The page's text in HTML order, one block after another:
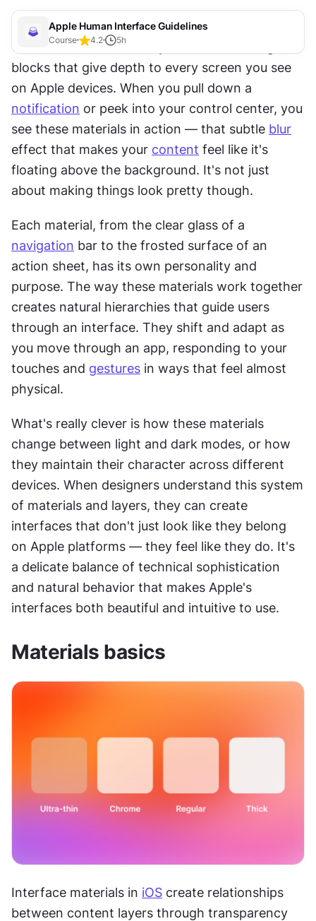
Apple Human Interface Guidelines
Course 4.2 5h
Think of materials and layers as the building
blocks that give depth to every screen you see
notification or peek into your control center, you
see these materials in action — that subtle blur
effect that makes your content feel like it's
floating above the background. It's not just
about making things look pretty though.
navigation bar to the frosted surface of an
action sheet, has its own personality and
purpose. The way these materials work together
creates natural hierarchies that guide users
through an interface. They shift and adapt as
you move through an app, responding to your
touches and gestures in ways that feel almost
physical.
What's really clever is how these materials
change between light and dark modes, or how
they maintain their character across different
devices. When designers understand this system
of materials and layers, they can create
interfaces that don't just look like they belong
on Apple platforms — they feel like they do. It's
a delicate balance of technical sophistication
and natural behavior that makes Apple's
interfaces both beautiful and intuitive to use.
Materials basics
Interface materials in iOS create relationships
between content layers through transparency